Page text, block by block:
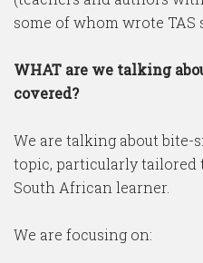
some of whom wrote TAS
WHAT are we talking
covered?
We are talking about bite-
topic, particularly tailored
South African learner.
We are focusing on: